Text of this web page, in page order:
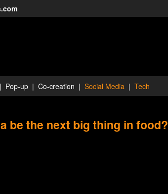
Pop-up Co-creation Social Media Tech
be the next big thing in food?